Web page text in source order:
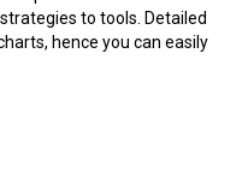
to tools. Detailed
hence you can easily